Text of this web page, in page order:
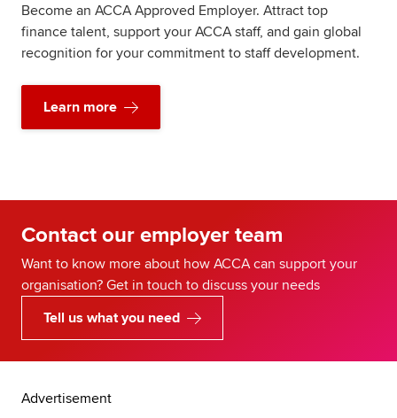
Become an ACCA Approved Employer. Attract top
finance talent, support your ACCA staff, and gain global
recognition for your commitment to staff development.
Learn more
Contact our employer team
Want to know more about how ACCA can support your
organisation? Get in touch to discuss your needs
Tell us what you need
Advertisement